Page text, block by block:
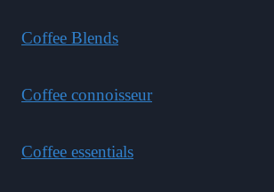
Coffee Blends
Coffee connoisseur
Coffee essentials